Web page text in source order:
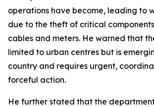
operations have become, leading to
due to the theft of critical
cables and meters. He warned that
limited to urban centres but is
country and requires urgent,
forceful action.
He further stated that the